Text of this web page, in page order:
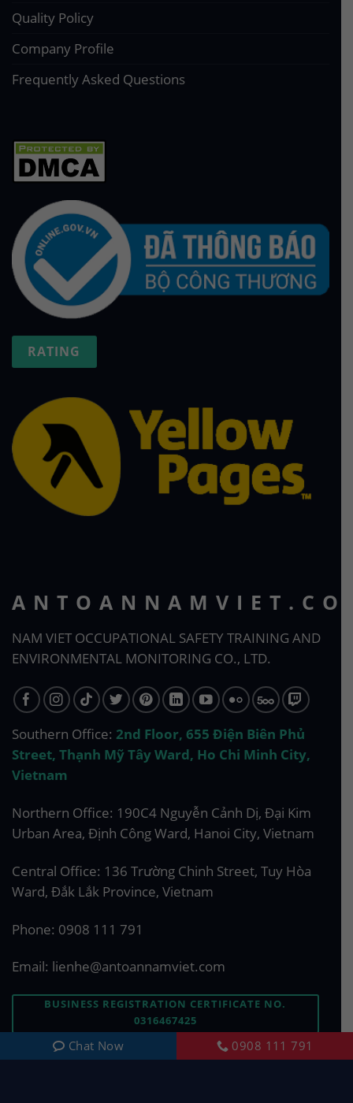
NAM VIET OCCUPATIONAL SAFETY TRAINING AND
ENVIRONMENTAL MONITORING CO., LTD.
Southern Office: 2nd Floor, 655 Điện Biên Phủ
Street, Thạnh Mỹ Tây Ward, Ho Chi Minh City,
Vietnam
Northern Office: 190C4 Nguyễn Cảnh Dị, Đại Kim
Urban Area, Định Công Ward, Hanoi City, Vietnam
Central Office: 136 Trường Chinh Street, Tuy Hòa
Ward, Đắk Lắk Province, Vietnam
Phone: 0908 111 791
Email: lienhe@antoannamviet.com
BUSINESS REGISTRATION CERTIFICATE NO.
0316467425
ASK US A QUESTION
Quality Policy
Company Profile
Frequently Asked Questions
RATING
Chat Now 0908 111 791